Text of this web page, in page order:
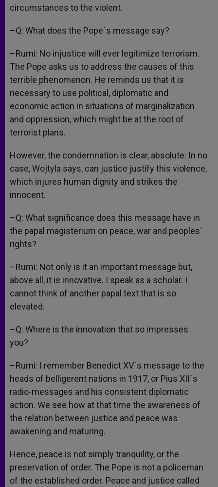
circumstances to the violent.
–Q: What does the Pope´s message say?
–Rumi: No injustice will ever legitimize terrorism.
The Pope asks us to address the causes of this
terrible phenomenon. He reminds us that it is
necessary to use political, diplomatic and
economic action in situations of marginalization
and oppression, which might be at the root of
terrorist plans.
However, the condemnation is clear, absolute: In no
case, Wojtyla says, can justice justify this violence,
which injures human dignity and strikes the
innocent.
–Q: What significance does this message have in
the papal magisterium on peace, war and peoples´
rights?
–Rumi: Not only is it an important message but,
above all, it is innovative. I speak as a scholar. I
cannot think of another papal text that is so
elevated.
–Q: Where is the innovation that so impresses
you?
–Rumi: I remember Benedict XV´s message to the
heads of belligerent nations in 1917, or Pius XII´s
radio-messages and his consistent diplomatic
action. We see how at that time the awareness of
the relation between justice and peace was
awakening and maturing.
Hence, peace is not simply tranquility, or the
preservation of order. The Pope is not a policeman
of the established order. Peace and justice called